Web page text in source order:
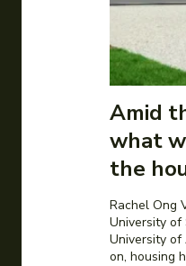
Amid
what
the
Rachel Ong
University of
University of Adelaide As the
on, housing